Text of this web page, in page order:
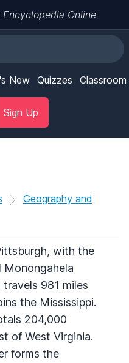
Online
New Quizzes Classroom
Sign Up
Geography and
with the
Monongahela
981 miles
the Mississippi.
204,000
of West Virginia.
forms the